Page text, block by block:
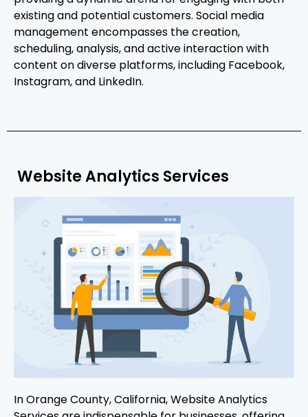
existing and potential customers. Social media
management encompasses the creation,
scheduling, analysis, and active interaction with
content on diverse platforms, including Facebook,
Instagram, and LinkedIn.
Website Analytics Services
In Orange County, California, Website Analytics